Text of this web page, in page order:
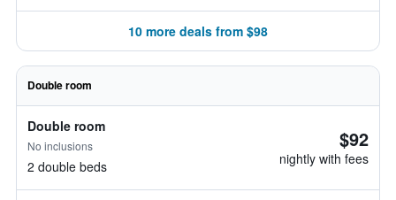
10 more deals from $98
Double room
Double room
No inclusions
2 double beds
$92
nightly with fees